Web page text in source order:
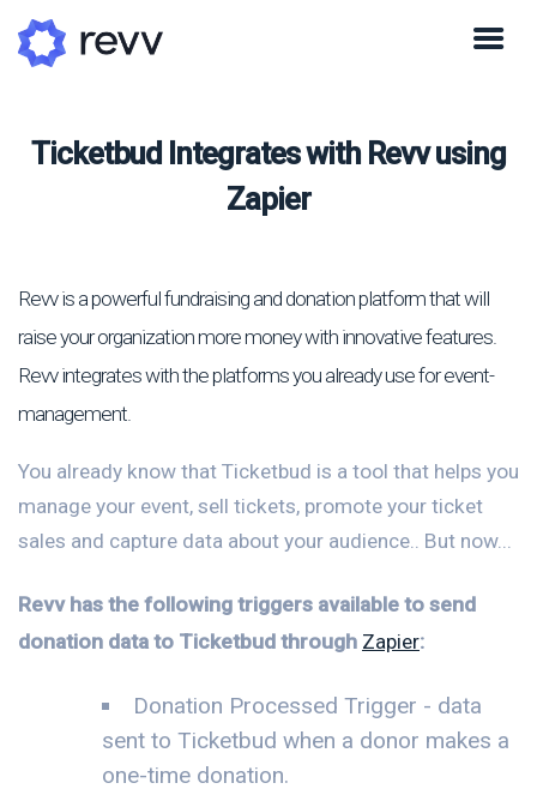
Ticketbud Integrates with Revv using
Zapier
Revv is a powerful fundraising and donation platform that will
raise your organization more money with innovative features.
Revv integrates with the platforms you already use for event-
management.
You already know that Ticketbud is a tool that helps you
manage your event, sell tickets, promote your ticket
sales and capture data about your audience.. But now...
Revv has the following triggers available to send
donation data to Ticketbud through Zapier:
Donation Processed Trigger - data
sent to Ticketbud when a donor makes a
one-time donation.